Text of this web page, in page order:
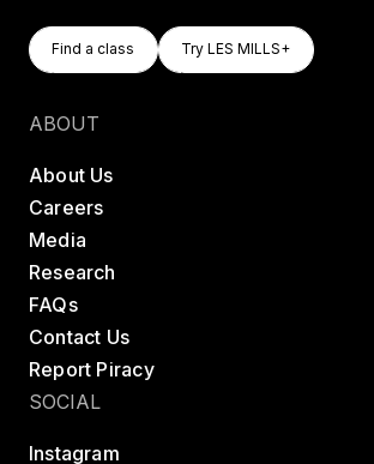
Find A Class
Find a class
Try LES MILLS+
Try LES MILLS+
ABOUT
About Us
Careers
Media
Research
FAQs
Contact Us
Report Piracy
SOCIAL
Instagram